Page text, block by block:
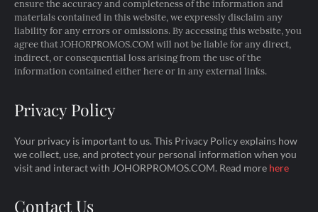
ensure the accuracy and completeness of the information and
materials contained in this website, we expressly disclaim any
liability for any errors or omissions. By accessing this website, you
agree that JOHORPROMOS.COM will not be liable for any direct,
indirect, or consequential loss arising from the use of the
information contained either here or in any external links.
Privacy Policy
Your privacy is important to us. This Privacy Policy explains how
we collect, use, and protect your personal information when you
visit and interact with JOHORPROMOS.COM. Read more here
Contact Us